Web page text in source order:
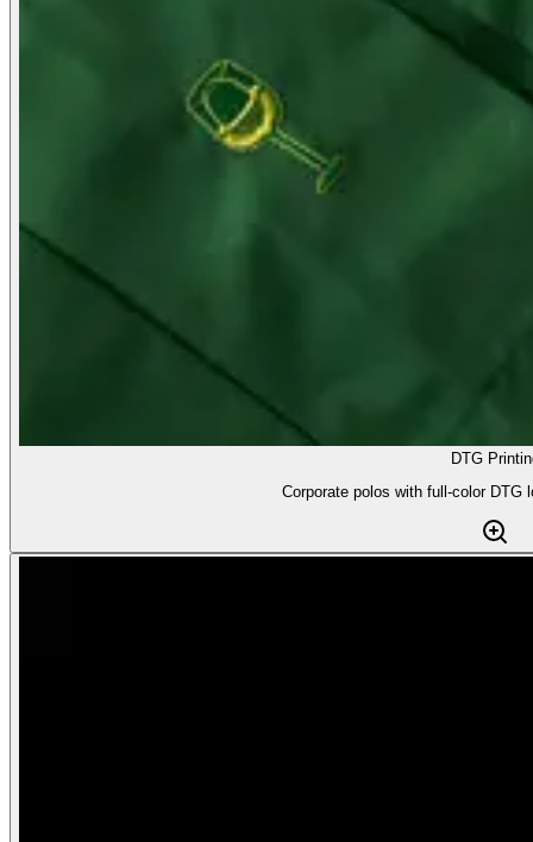
DTG
Corporate polos with full-color DTG